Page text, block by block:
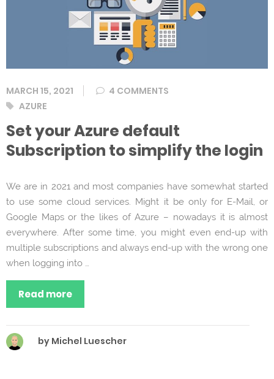
MARCH 15, 2021
4 COMMENTS
Tags
AZURE
Set your Azure default
Subscription to simplify the login
We are in 2021 and most companies have somewhat started
to use some cloud services. Might it be only for E-Mail, or
Google Maps or the likes of Azure – nowadays it is almost
everywhere. After some time, you might even end-up with
multiple subscriptions and always end-up with the wrong one
when logging into …
Read more
by Michel Luescher